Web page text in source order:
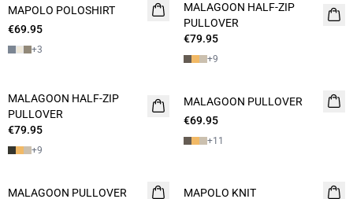
2 FOR 120
MAPOLO POLOSHIRT
€69.95
+3
NEW
MALAGOON HALF-ZIP
PULLOVER
€79.95
+9
MALAGOON HALF-ZIP
PULLOVER
€79.95
+9
NEW
2 FOR 120
MALAGOON PULLOVER
€69.95
+11
NEW
MALAGOON PULLOVER MAPOLO KNIT